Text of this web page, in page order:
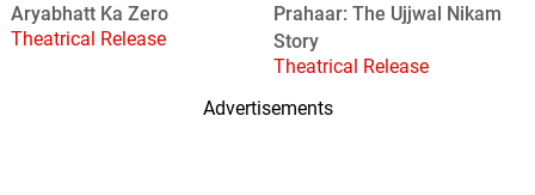
Aryabhatt Ka Zero
Theatrical Release
Prahaar: The Ujjwal Nikam
Story
Theatrical Release
Advertisements